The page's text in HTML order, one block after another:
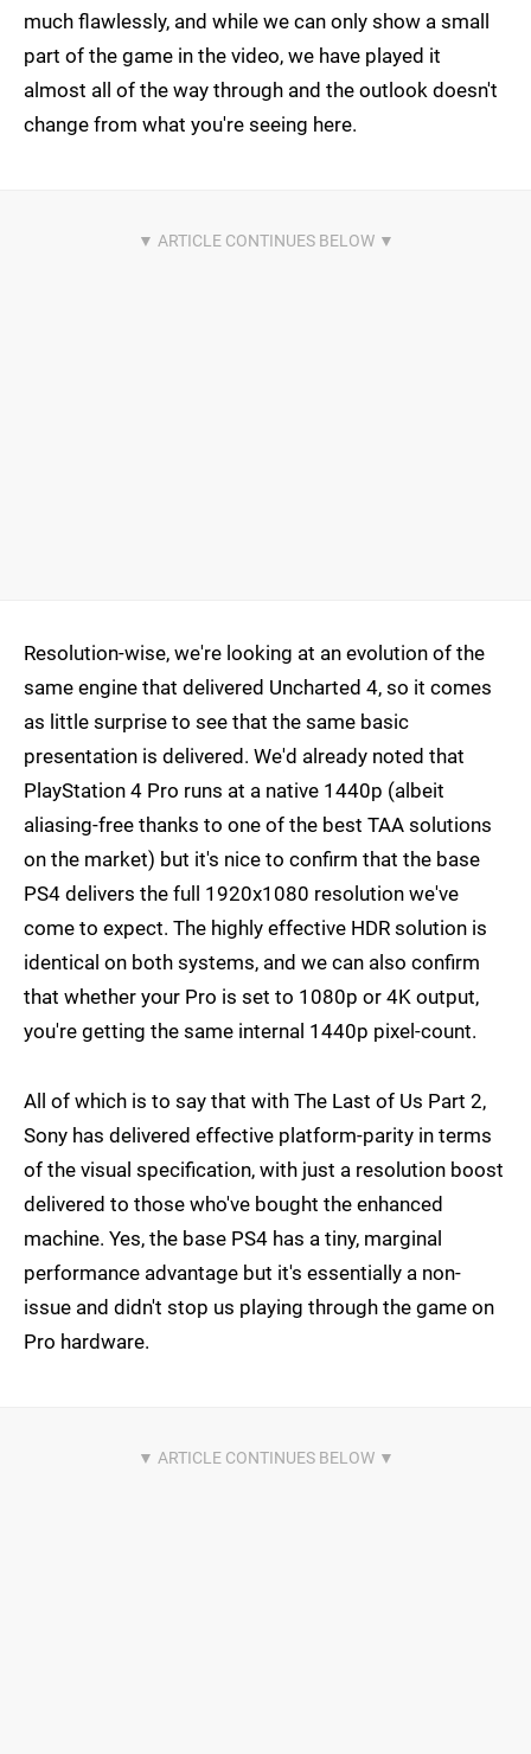
much flawlessly, and while we can only show a small
part of the game in the video, we have played it
almost all of the way through and the outlook doesn't
change from what you're seeing here.
Resolution-wise, we're looking at an evolution of the
same engine that delivered Uncharted 4, so it comes
as little surprise to see that the same basic
presentation is delivered. We'd already noted that
PlayStation 4 Pro runs at a native 1440p (albeit
aliasing-free thanks to one of the best TAA solutions
on the market) but it's nice to confirm that the base
PS4 delivers the full 1920x1080 resolution we've
come to expect. The highly effective HDR solution is
identical on both systems, and we can also confirm
that whether your Pro is set to 1080p or 4K output,
you're getting the same internal 1440p pixel-count.
All of which is to say that with The Last of Us Part 2,
Sony has delivered effective platform-parity in terms
of the visual specification, with just a resolution boost
delivered to those who've bought the enhanced
machine. Yes, the base PS4 has a tiny, marginal
performance advantage but it's essentially a non-
issue and didn't stop us playing through the game on
Pro hardware.